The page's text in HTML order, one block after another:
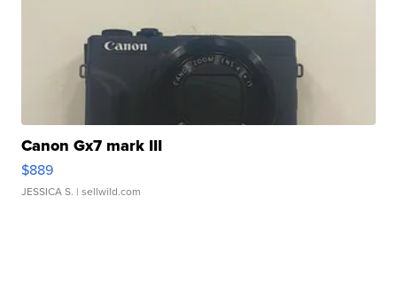
Canon Gx7 mark III
$889
JESSICA S. | sellwild.com